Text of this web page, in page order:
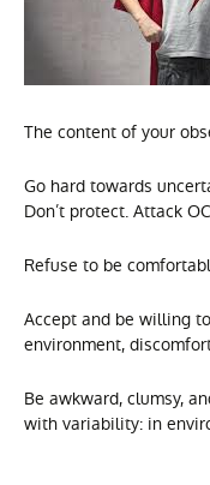
The content of your
Go hard towards
Don’t protect. Attack
Refuse to be
Accept and be willing
environment,
Be awkward, clumsy,
with variability: in